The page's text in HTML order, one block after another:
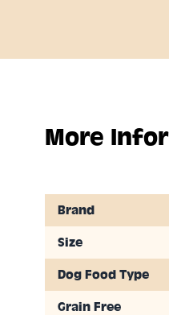
More
Brand
Size
Dog Food Type
Grain Free